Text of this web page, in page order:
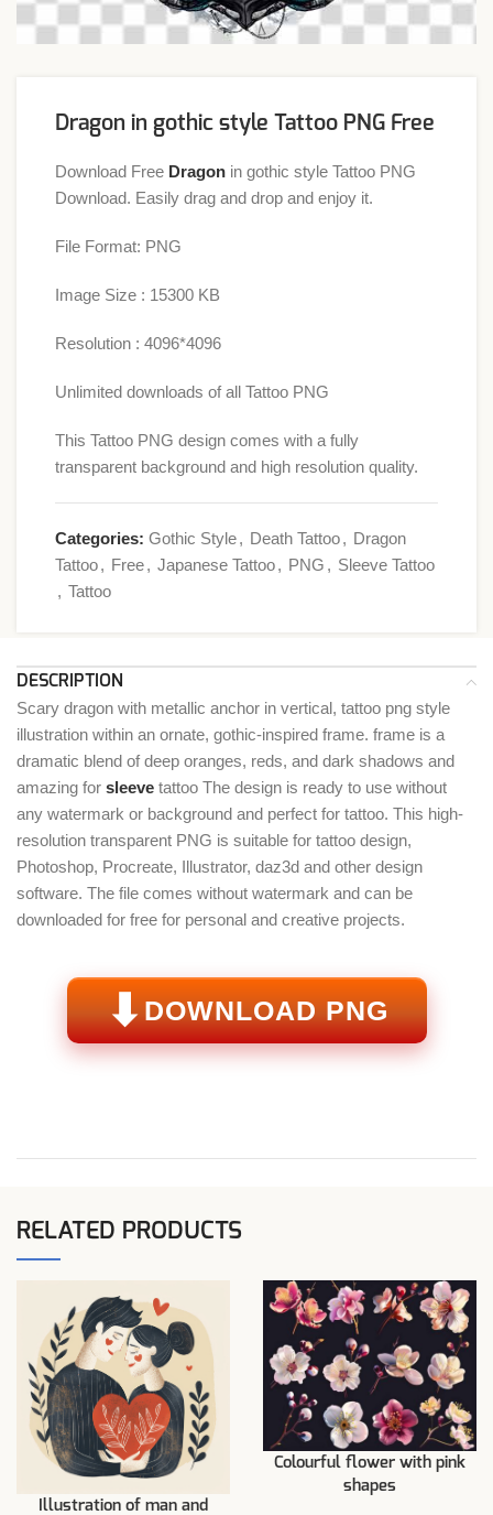
Dragon in gothic style Tattoo PNG Free
Download Free Dragon in gothic style Tattoo PNG
Download. Easily drag and drop and enjoy it.
File Format: PNG
Image Size : 15300 KB
Resolution : 4096*4096
Unlimited downloads of all Tattoo PNG
This Tattoo PNG design comes with a fully
transparent background and high resolution quality.
Categories: Gothic Style, Death Tattoo, Dragon
Tattoo, Free, Japanese Tattoo, PNG , Sleeve Tattoo
, Tattoo
DESCRIPTION
Scary dragon with metallic anchor in vertical, tattoo png style
illustration within an ornate, gothic-inspired frame. frame is a
dramatic blend of deep oranges, reds, and dark shadows and
amazing for sleeve tattoo The design is ready to use without
any watermark or background and perfect for tattoo. This high-
resolution transparent PNG is suitable for tattoo design,
Photoshop, Procreate, Illustrator, daz3d and other design
software. The file comes without watermark and can be
downloaded for free for personal and creative projects.
⬇DOWNLOAD PNG
RELATED PRODUCTS
Illustration of man and
Colourful flower with pink
shapes